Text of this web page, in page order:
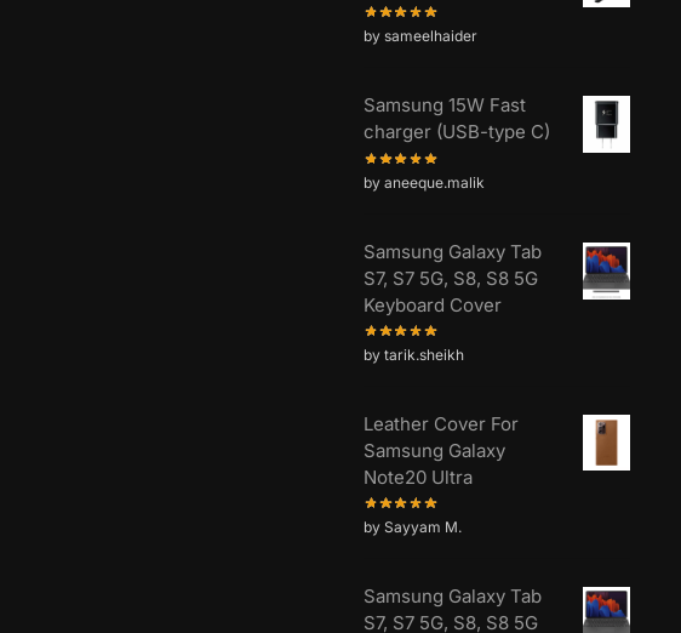
by sameelhaider
Samsung 15W Fast
charger (USB-type C)
by aneeque.malik
Samsung Galaxy Tab
S7, S7 5G, S8, S8 5G
Keyboard Cover
by tarik.sheikh
Leather Cover For
Samsung Galaxy
Note20 Ultra
by Sayyam M.
Samsung Galaxy Tab
S7, S7 5G, S8, S8 5G